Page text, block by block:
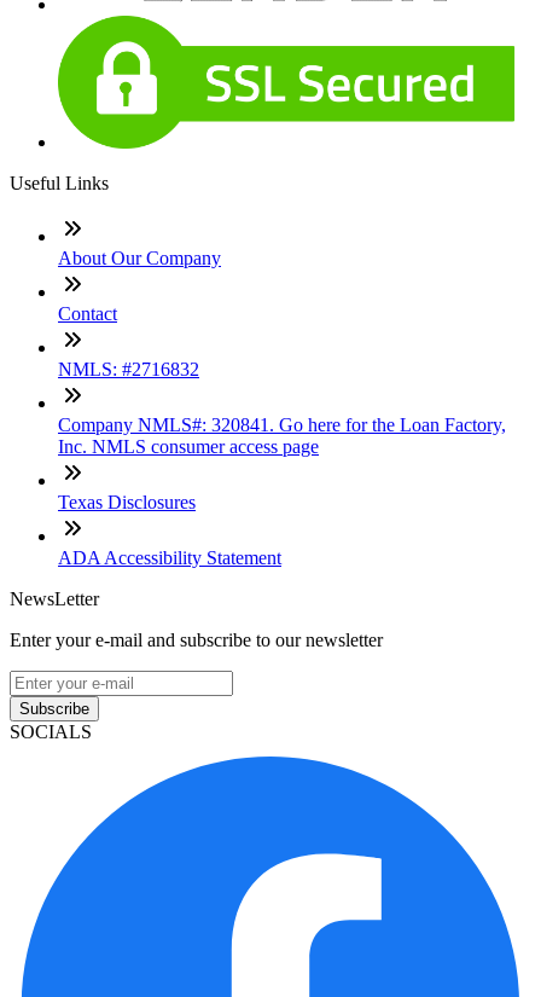
Useful Links
About Our Company
Contact
NMLS: #2716832
Company NMLS#: 320841. Go here for the Loan Factory,
Inc. NMLS consumer access page
Texas Disclosures
ADA Accessibility Statement
NewsLetter
Enter your e-mail and subscribe to our newsletter
Subscribe
SOCIALS